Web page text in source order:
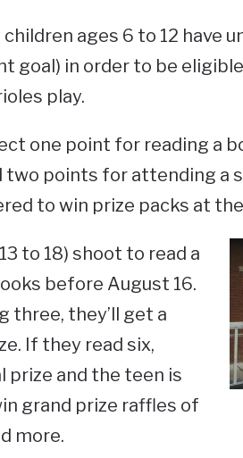
children ages 6 to 12 have
goal) in order to be
play.
one point for reading a
two points for attending a
to win prize packs at
to 18) shoot to read a
before August 16.
three, they’ll get a
If they read six,
prize and the teen is
grand prize raffles of
more.